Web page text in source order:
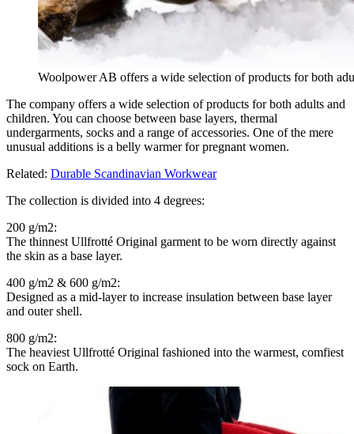
Woolpower AB offers a wide selection of products for both
The company offers a wide selection of products for both adults and
children. You can choose between base layers, thermal
undergarments, socks and a range of accessories. One of the mere
unusual additions is a belly warmer for pregnant women.
Related: Durable Scandinavian Workwear
The collection is divided into 4 degrees:
200 g/m2:
The thinnest Ullfrotté Original garment to be worn directly against
the skin as a base layer.
400 g/m2 & 600 g/m2:
Designed as a mid-layer to increase insulation between base layer
and outer shell.
800 g/m2:
The heaviest Ullfrotté Original fashioned into the warmest, comfiest
sock on Earth.